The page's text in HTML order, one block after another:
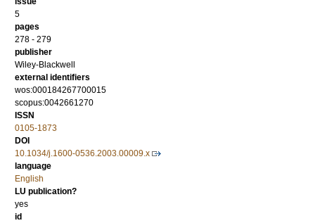
5
pages
278 - 279
publisher
Wiley-Blackwell
external identifiers
wos:000184267700015
scopus:0042661270
ISSN
0105-1873
DOI
10.1034/j.1600-0536.2003.00009.x
language
English
LU publication?
yes
id